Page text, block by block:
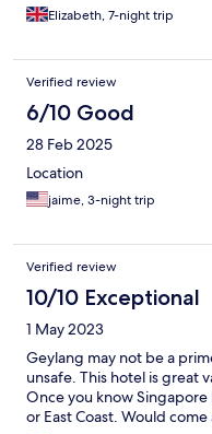
Elizabeth, 7-night trip
Verified review
6/10 Good
28 Feb 2025
Location
jaime, 3-night trip
Verified review
10/10 Exceptional
1 May 2023
Geylang may not be a
unsafe. This hotel is great
Once you know
or East Coast. Would come